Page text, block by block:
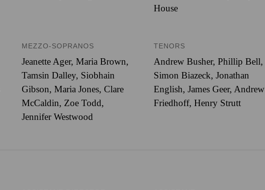
House
MEZZO-SOPRANOS
Jeanette Ager, Maria Brown,
Tamsin Dalley, Siobhain
Gibson, Maria Jones, Clare
McCaldin, Zoe Todd,
Jennifer Westwood
TENORS
Andrew Busher, Phillip Bell,
Simon Biazeck, Jonathan
English, James Geer, Andrew
Friedhoff, Henry Strutt